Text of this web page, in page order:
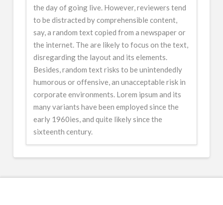
the day of going live. However, reviewers tend
to be distracted by comprehensible content,
say, a random text copied from a newspaper or
the internet. The are likely to focus on the text,
disregarding the layout and its elements.
Besides, random text risks to be unintendedly
humorous or offensive, an unacceptable risk in
corporate environments. Lorem ipsum and its
many variants have been employed since the
early 1960ies, and quite likely since the
sixteenth century.